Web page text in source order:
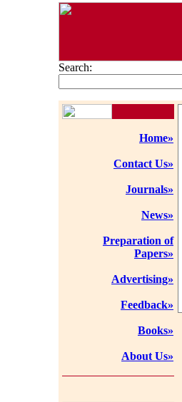
Search:
Home»
Contact Us»
Journals»
News»
Preparation of
Papers»
Advertising»
Feedback»
Books»
About Us»